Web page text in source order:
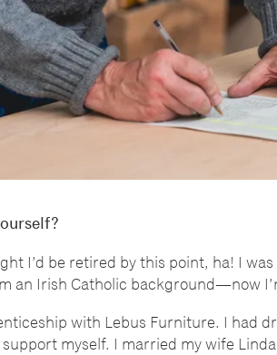
I’d be retired by this point, ha! I
an Irish Catholic background—now I’
with Lebus Furniture. I had
myself. I married my wife Linda